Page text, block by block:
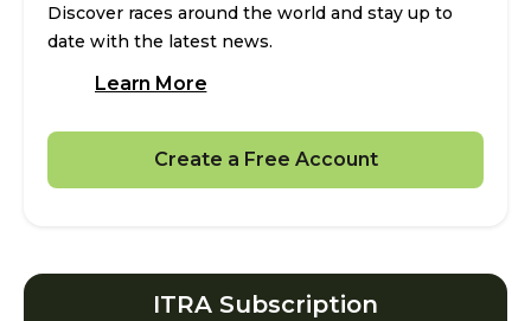
Discover races around the world and stay up to
date with the latest news.
Learn More
Create a Free Account
ITRA Subscription